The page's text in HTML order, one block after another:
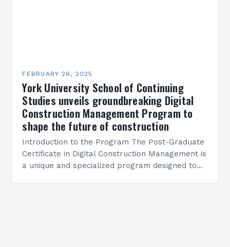
FEBRUARY 26, 2025
York University School of Continuing
Studies unveils groundbreaking Digital
Construction Management Program to
shape the future of construction
Introduction to the Program The Post-Graduate
Certificate in Digital Construction Management is
a unique and specialized program designed to